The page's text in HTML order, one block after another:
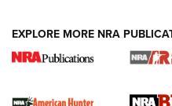
#SundayGunday: Daniel
Official Journal Of The NRA
EXPLORE MORE NRA